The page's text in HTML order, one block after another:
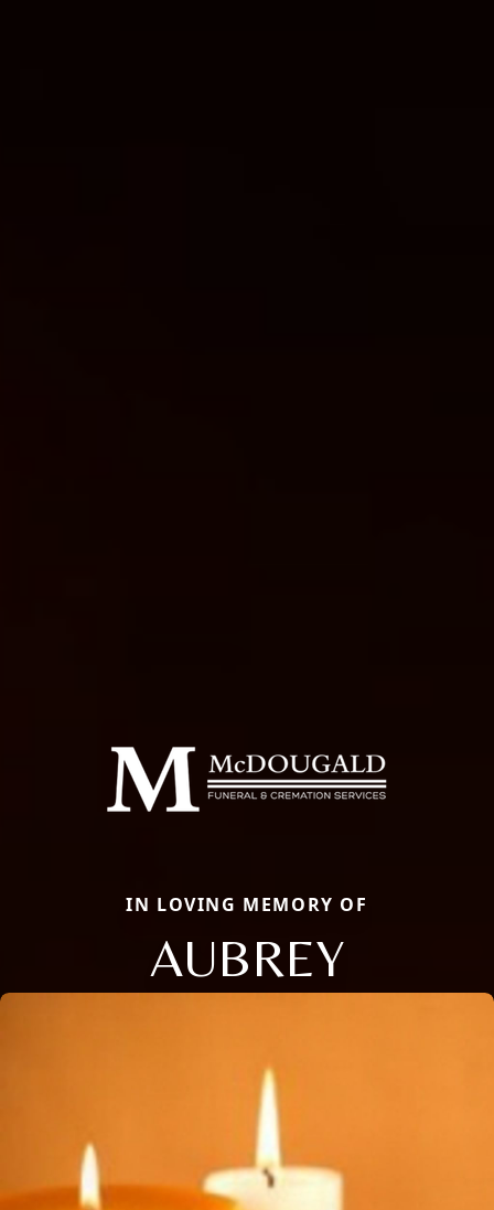
IN LOVING MEMORY OF
AUBREY